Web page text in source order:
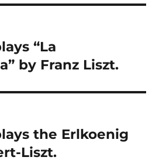
“La
by Franz Liszt.
the Erlkoenig
Liszt.